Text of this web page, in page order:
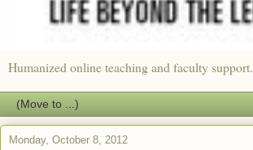
Humanized online teaching and faculty support.
Monday, October 8, 2012